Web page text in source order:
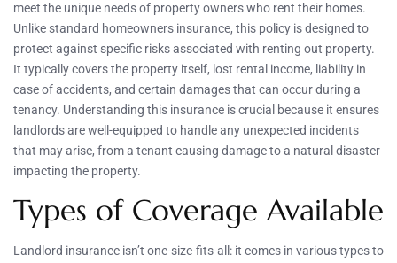
meet the unique needs of property owners who rent their homes.
Unlike standard homeowners insurance, this policy is designed to
protect against specific risks associated with renting out property.
It typically covers the property itself, lost rental income, liability in
case of accidents, and certain damages that can occur during a
tenancy. Understanding this insurance is crucial because it ensures
landlords are well-equipped to handle any unexpected incidents
that may arise, from a tenant causing damage to a natural disaster
impacting the property.
Types of Coverage Available
Landlord insurance isn’t one-size-fits-all: it comes in various types to